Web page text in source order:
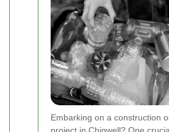
Embarking on a construction
project in Chigwell? One